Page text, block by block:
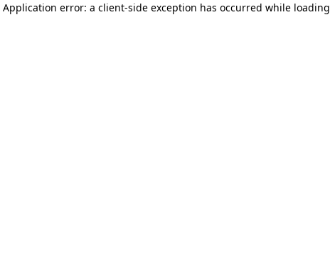
Application error: a client-side exception has occurred while loading